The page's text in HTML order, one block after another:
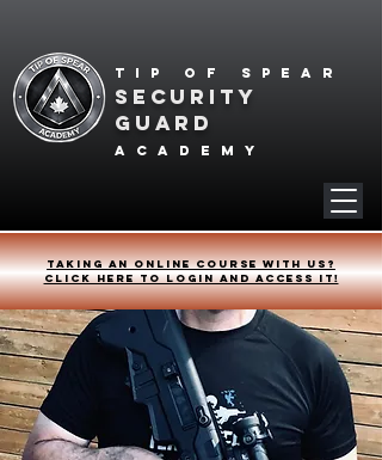
Tip of spear
SECURITY
GUARD
academy
Taking an online course with us?
Click HERE to login and access it!